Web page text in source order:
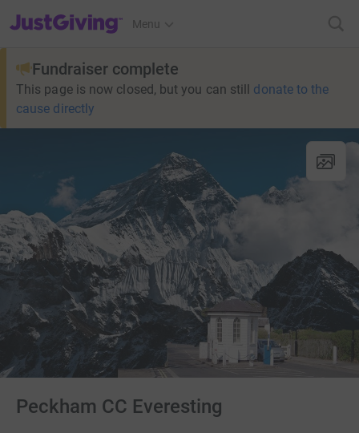
JustGiving’s homepage
Menu
Fundraiser complete
This page is now closed, but you can still donate to the
cause directly
Peckham CC Everesting